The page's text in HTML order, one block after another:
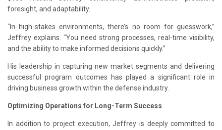
foresight, and adaptability.
“In high-stakes environments, there’s no room for guesswork,”
Jeffrey explains. “You need strong processes, real-time visibility,
and the ability to make informed decisions quickly.”
His leadership in capturing new market segments and delivering
successful program outcomes has played a significant role in
driving business growth within the defense industry.
Optimizing Operations for Long-Term Success
In addition to project execution, Jeffrey is deeply committed to